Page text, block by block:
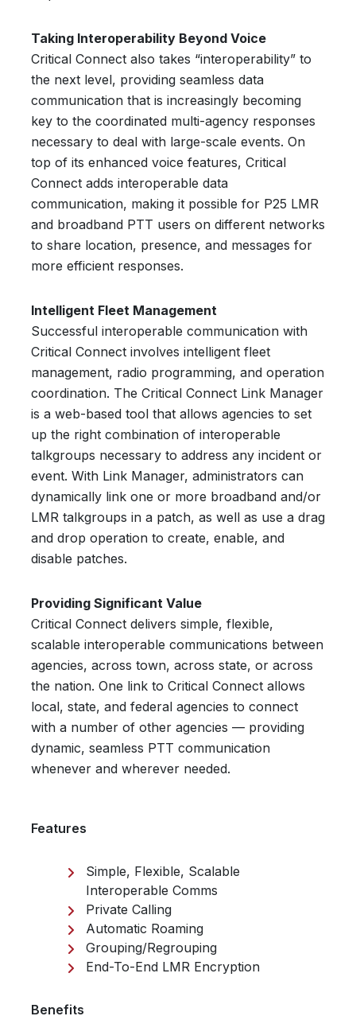
Taking Interoperability Beyond Voice
Critical Connect also takes “interoperability” to
the next level, providing seamless data
communication that is increasingly becoming
key to the coordinated multi-agency responses
necessary to deal with large-scale events. On
top of its enhanced voice features, Critical
Connect adds interoperable data
communication, making it possible for P25 LMR
and broadband PTT users on different networks
to share location, presence, and messages for
more efficient responses.
Intelligent Fleet Management
Successful interoperable communication with
Critical Connect involves intelligent fleet
management, radio programming, and operation
coordination. The Critical Connect Link Manager
is a web-based tool that allows agencies to set
up the right combination of interoperable
talkgroups necessary to address any incident or
event. With Link Manager, administrators can
dynamically link one or more broadband and/or
LMR talkgroups in a patch, as well as use a drag
and drop operation to create, enable, and
disable patches.
Providing Significant Value
Critical Connect delivers simple, flexible,
scalable interoperable communications between
agencies, across town, across state, or across
the nation. One link to Critical Connect allows
local, state, and federal agencies to connect
with a number of other agencies — providing
dynamic, seamless PTT communication
whenever and wherever needed.
Features
Simple, Flexible, Scalable
Interoperable Comms
Private Calling
Automatic Roaming
Grouping/Regrouping
End-To-End LMR Encryption
Benefits